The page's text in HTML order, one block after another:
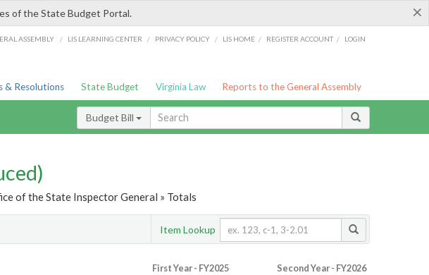
×
of the State Budget Portal.
ASSEMBLY / LIS LEARNING CENTER / PRIVACY POLICY / LIS HOME / REGISTER ACCOUNT / LOGIN
& Resolutions State Budget Virginia Law Reports to the General Assembly
Budget Bill
of the State Inspector General » Totals
Item Lookup
First Year - FY2025 Second Year - FY2026